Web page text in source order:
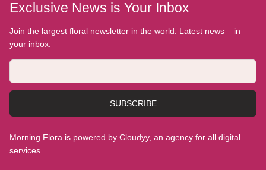
Exclusive News is Your Inbox
Join the largest floral newsletter in the world. Latest news – in
your inbox.
SUBSCRIBE
Morning Flora is powered by Cloudyy, an agency for all digital
services.